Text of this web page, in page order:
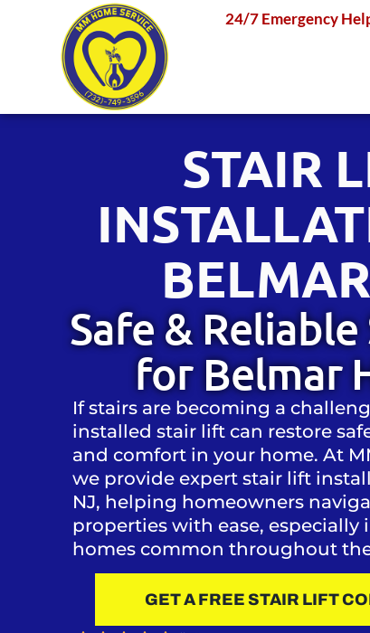
24/7 Emergency
STAIR
Safe &
for Belmar
If stairs are becoming a
installed stair lift can restore
and comfort in your home. At
we provide expert stair lift
NJ, helping homeowners
properties with ease, especially
homes common throughout
GET A FREE STAIR LIFT